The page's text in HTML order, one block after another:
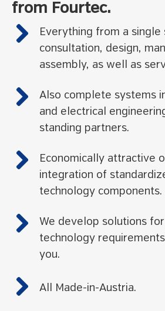
from Fourtec.
Everything from a single
consultation, design,
assembly, as well as
Also complete systems
and electrical
standing partners.
Economically attractive
integration of
technology components.
We develop solutions
technology
you.
All Made-in-Austria.